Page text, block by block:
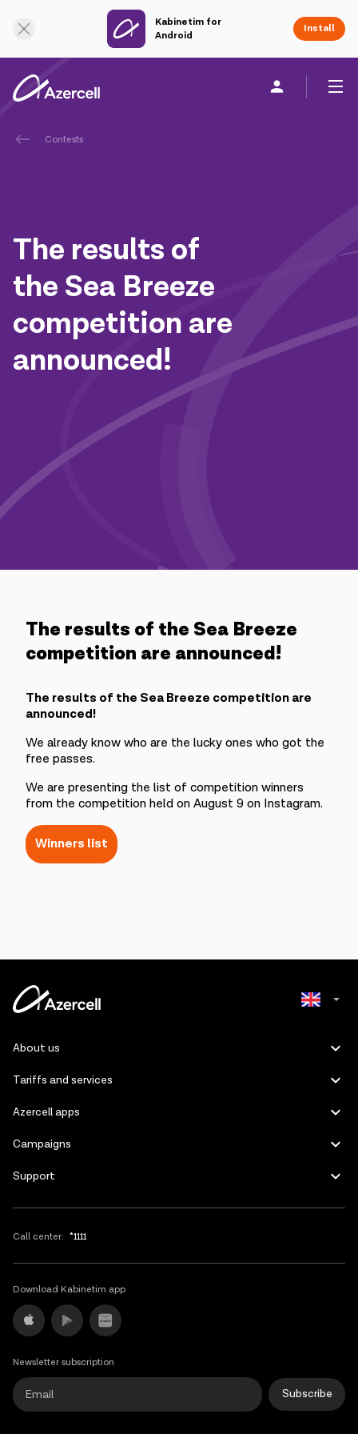
Kabinetim for
Android
Install
Personal
Join Azercell
Tariffs and services
Azercell apps
Campaigns
Payment
Contests
The results of
the Sea Breeze
competition are
announced!
The results of the Sea Breeze
competition are announced!
The results of the Sea Breeze competition are
announced!
We already know who are the lucky ones who got the
free passes.
We are presenting the list of competition winners
from the competition held on August 9 on Instagram.
Winners list
About us
Tariffs and services
Azercell apps
Campaigns
Support
Call center: *1111
Download Kabinetim app
Newsletter subscription
Subscribe
Online Support